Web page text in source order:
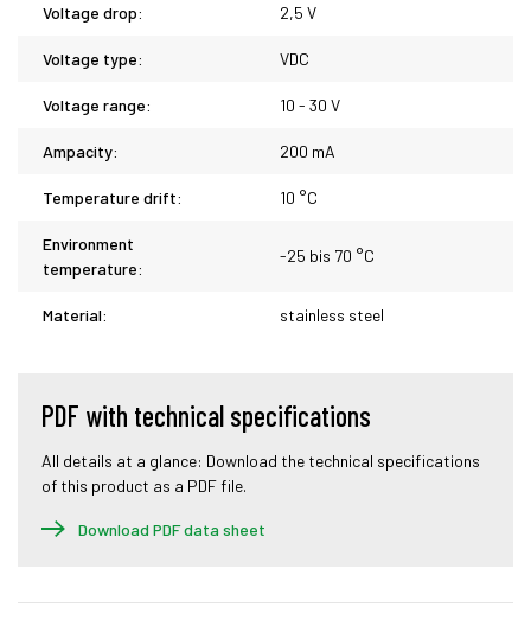
Voltage drop: 2,5 V
Voltage type: VDC
Voltage range: 10 - 30 V
Ampacity: 200 mA
Temperature drift: 10 °C
Environment
temperature:
-25 bis 70 °C
Material: stainless steel
PDF with technical specifications
All details at a glance: Download the technical specifications
of this product as a PDF file.
Download PDF data sheet